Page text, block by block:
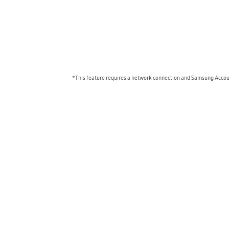
*This feature requires a network connection and Samsung